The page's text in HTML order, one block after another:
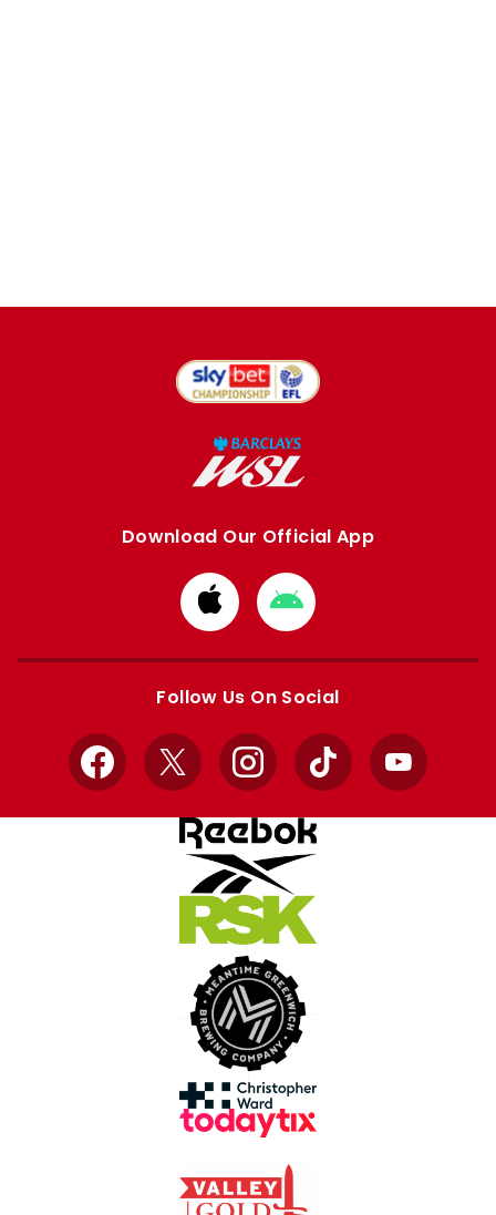
Download Our Official App
Download
from
Apple
Download
from
Google
Follow Us On Social
Facebook
X InstagramTikTok YouTube